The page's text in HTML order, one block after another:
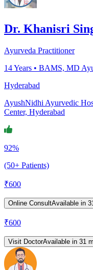
Dr. Khanisri
Ayurveda Practitioner
14Years • BAMS, MD
Hyderabad
AyushNidhi Ayurvedic
Center, Hyderabad
92%
(50+ Patients)
₹600
Online ConsultAvailable in
₹600
Visit DoctorAvailable in 31